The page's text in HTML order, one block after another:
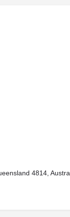
4814,